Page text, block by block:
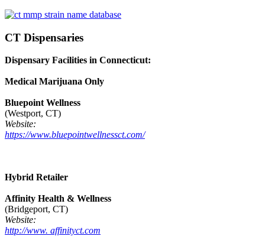
CT Dispensaries
Dispensary Facilities in Connecticut:
Medical Marijuana Only
Bluepoint Wellness
(Westport, CT)
Website:
https://www.bluepointwellnessct.com/
Hybrid Retailer
Affinity Health & Wellness
(Bridgeport, CT)
Website:
http://www. affinityct.com